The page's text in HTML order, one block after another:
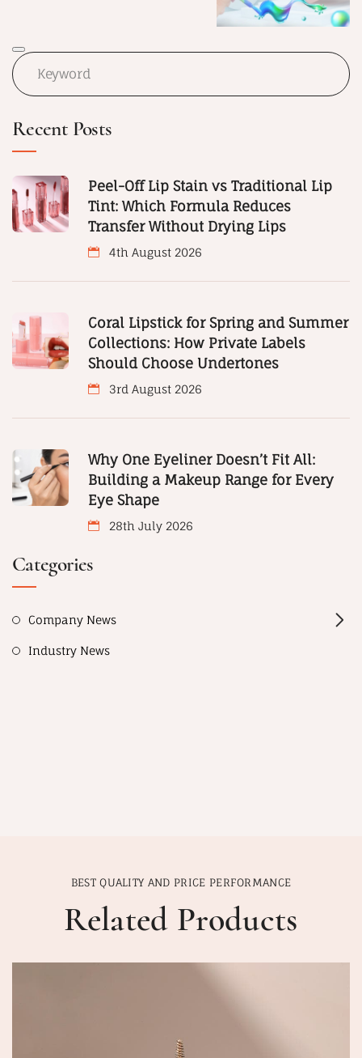
Recent Posts
Peel-Off Lip Stain vs Traditional Lip
Tint: Which Formula Reduces
Transfer Without Drying Lips
4th August 2026
Coral Lipstick for Spring and Summer
Collections: How Private Labels
Should Choose Undertones
3rd August 2026
Why One Eyeliner Doesn’t Fit All:
Building a Makeup Range for Every
Eye Shape
28th July 2026
Categories
Company News
Industry News
BEST QUALITY AND PRICE PERFORMANCE
Related Products